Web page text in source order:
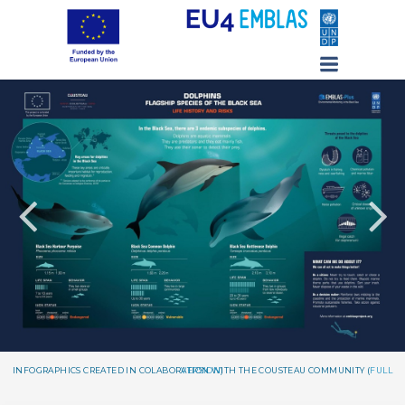
INFOGRAPHICS CREATED IN COLABORATION WITH THE COUSTEAU COMMUNITY (
FULL VERSION)